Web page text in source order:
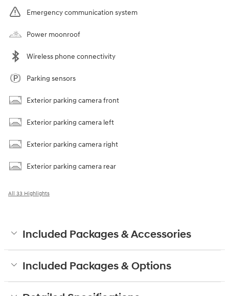
Emergency communication system
Power moonroof
Wireless phone connectivity
Parking sensors
Exterior parking camera front
Exterior parking camera left
Exterior parking camera right
Exterior parking camera rear
All 33 Highlights
Included Packages & Accessories
Included Packages & Options